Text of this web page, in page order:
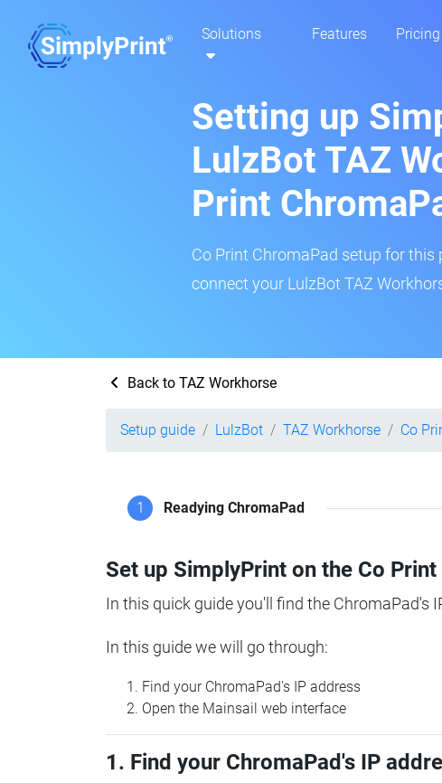
Solutions Features Pricing
Setting up
LulzBot TAZ
Print
Co Print ChromaPad setup for this
connect your LulzBot TAZ
Back to TAZ Workhorse
Setup guide LulzBot TAZ Workhorse Co
1 Readying ChromaPad
Set up SimplyPrint on the Co Print
In this quick guide you'll find the ChromaPad's
In this guide we will go through:
Find your ChromaPad's IP address
Open the Mainsail web interface
1. Find your ChromaPad's IP